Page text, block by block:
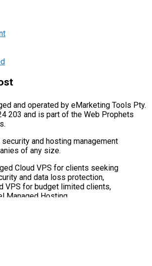
and operated by eMarketing Tools Pty.
203 and is part of the Web Prophets
and hosting management
of any size.
Cloud VPS for clients seeking
and data loss protection,
VPS for budget limited clients,
Managed Hosting